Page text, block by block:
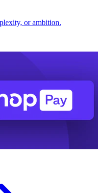
or ambition.